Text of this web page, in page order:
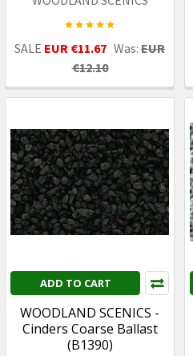
SALE EUR €11.67 Was: EUR
€12.10
ADD TO CART
WOODLAND SCENICS -
Cinders Coarse Ballast
(B1390)